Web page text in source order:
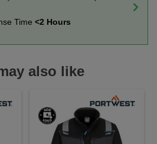
Time <2 Hours
also like